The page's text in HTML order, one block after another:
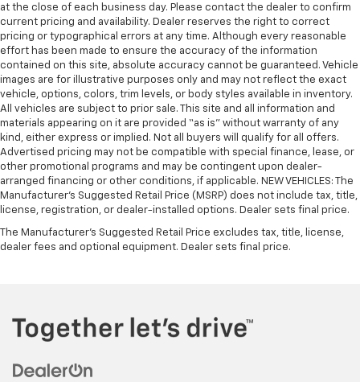
at the close of each business day. Please contact the dealer to confirm
current pricing and availability. Dealer reserves the right to correct
pricing or typographical errors at any time. Although every reasonable
effort has been made to ensure the accuracy of the information
contained on this site, absolute accuracy cannot be guaranteed. Vehicle
images are for illustrative purposes only and may not reflect the exact
vehicle, options, colors, trim levels, or body styles available in inventory.
All vehicles are subject to prior sale. This site and all information and
materials appearing on it are provided “as is” without warranty of any
kind, either express or implied. Not all buyers will qualify for all offers.
Advertised pricing may not be compatible with special finance, lease, or
other promotional programs and may be contingent upon dealer-
arranged financing or other conditions, if applicable. NEW VEHICLES: The
Manufacturer’s Suggested Retail Price (MSRP) does not include tax, title,
license, registration, or dealer-installed options. Dealer sets final price.
The Manufacturer's Suggested Retail Price excludes tax, title, license,
dealer fees and optional equipment. Dealer sets final price.